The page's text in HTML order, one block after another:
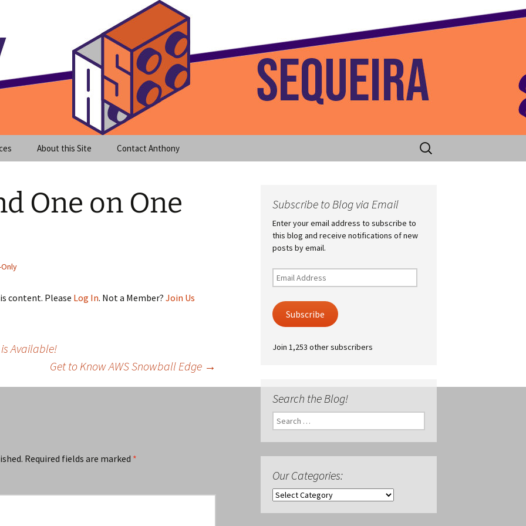
Blog Home
About this Site Contact Anthony
Search
for:
One on One
content. Please Log In. Not a Member? Join Us
is Available!
Get to Know AWS Snowball Edge →
Required fields are marked *
Subscribe to Blog via Email
Enter your email address to subscribe to
this blog and receive notifications of new
posts by email.
Email
Address
Subscribe
Join 1,253 other subscribers
Search the Blog!
Search
for:
Our Categories:
Our